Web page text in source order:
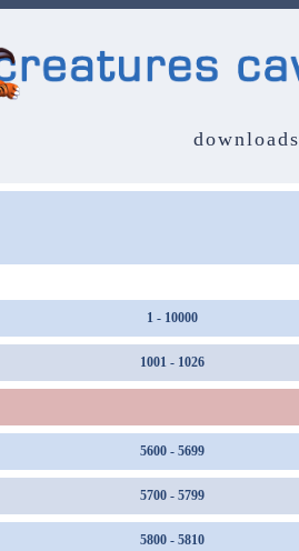
downloads
1 - 10000
1001 - 1026
5600 - 5699
5700 - 5799
5800 - 5810